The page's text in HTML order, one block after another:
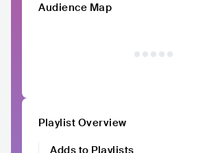
Audience Map
Playlist Overview